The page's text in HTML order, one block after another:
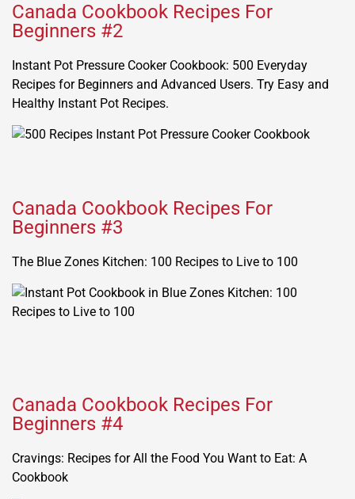
Canada Cookbook Recipes For
Beginners #2
Instant Pot Pressure Cooker Cookbook: 500 Everyday
Recipes for Beginners and Advanced Users. Try Easy and
Healthy Instant Pot Recipes.
Canada Cookbook Recipes For
Beginners #3
The Blue Zones Kitchen: 100 Recipes to Live to 100
Canada Cookbook Recipes For
Beginners #4
Cravings: Recipes for All the Food You Want to Eat: A
Cookbook